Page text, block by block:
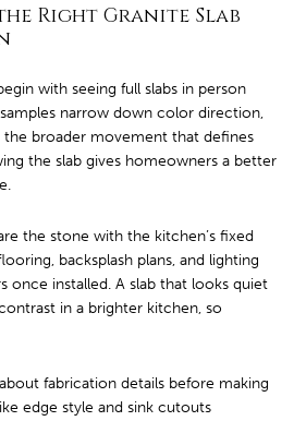
Right Granite Slab
with seeing full slabs in person
narrow down color direction,
broader movement that defines
the slab gives homeowners a better
the stone with the kitchen’s fixed
backsplash plans, and lighting
once installed. A slab that looks quiet
in a brighter kitchen, so
fabrication details before making
edge style and sink cutouts